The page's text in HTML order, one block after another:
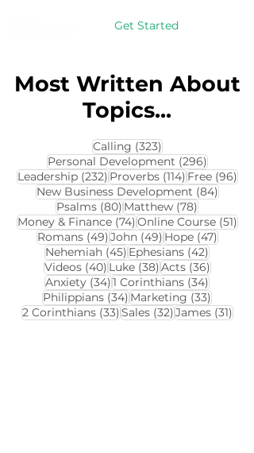
Get Started
Most Written About
Topics...
Calling (323)323 posts
Personal Development (296)296 posts
Leadership (232)232 posts
Proverbs (114)114 posts
Free (96)96
New Business Development (84)84
Psalms (80)80 posts
Matthew (78)78 posts
Money & Finance (74)74 posts
Online Course (51)51
Romans (49)49 posts
John (49)49 posts
Hope (47)47
Nehemiah (45)45 posts
Ephesians (42)42 posts
Videos (40)40 posts
Luke (38)38 posts
Acts (36)36 posts
Anxiety (34)34 posts
1 Corinthians (34)34 posts
Philippians (34)34 posts
Marketing (33)33 posts
2 Corinthians (33)33 posts
Sales (32)32 posts
James (31)31